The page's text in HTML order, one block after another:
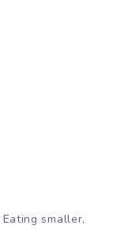
Eating smaller,